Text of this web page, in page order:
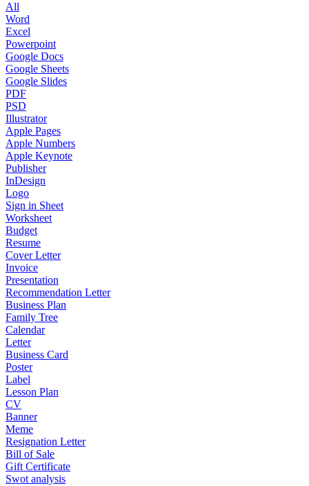
All
Word
Excel
Powerpoint
Google Docs
Google Sheets
Google Slides
PDF
PSD
Illustrator
Apple Pages
Apple Numbers
Apple Keynote
Publisher
InDesign
Logo
Sign in Sheet
Worksheet
Budget
Resume
Cover Letter
Invoice
Presentation
Recommendation Letter
Business Plan
Family Tree
Calendar
Letter
Business Card
Poster
Label
Lesson Plan
CV
Banner
Meme
Resignation Letter
Bill of Sale
Gift Certificate
Swot analysis